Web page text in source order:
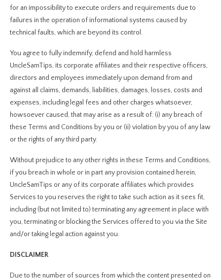
for an impossibility to execute orders and requirements due to
failures in the operation of informational systems caused by
technical faults, which are beyond its control.
You agree to fully indemnify, defend and hold harmless
UncleSamTips, its corporate affiliates and their respective officers,
directors and employees immediately upon demand from and
against all claims, demands, liabilities, damages, losses, costs and
expenses, including legal fees and other charges whatsoever,
howsoever caused, that may arise as a result of: (i) any breach of
these Terms and Conditions by you or (ii) violation by you of any law
or the rights of any third party.
Without prejudice to any other rights in these Terms and Conditions,
if you breach in whole or in part any provision contained herein,
UncleSamTips or any of its corporate affiliates which provides
Services to you reserves the right to take such action as it sees fit,
including (but not limited to) terminating any agreement in place with
you, terminating or blocking the Services offered to you via the Site
and/or taking legal action against you.
DISCLAIMER
Due to the number of sources from which the content presented on